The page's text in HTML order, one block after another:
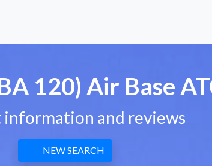
120) Air Base
information and reviews
NEW SEARCH